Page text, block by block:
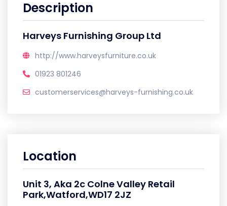
Description
Harveys Furnishing Group Ltd
http://www.harveysfurniture.co.uk
01923 801246
customerservices@harveys-furnishing.co.uk
Location
Unit 3, Aka 2c Colne Valley Retail
Park,Watford,WD17 2JZ